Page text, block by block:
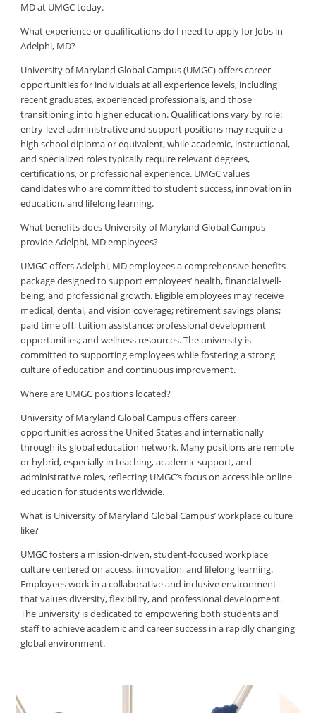
MD at UMGC today.
What experience or qualifications do I need to apply for Jobs in
Adelphi, MD?
University of Maryland Global Campus (UMGC) offers career
opportunities for individuals at all experience levels, including
recent graduates, experienced professionals, and those
transitioning into higher education. Qualifications vary by role:
entry-level administrative and support positions may require a
high school diploma or equivalent, while academic, instructional,
and specialized roles typically require relevant degrees,
certifications, or professional experience. UMGC values
candidates who are committed to student success, innovation in
education, and lifelong learning.
What benefits does University of Maryland Global Campus
provide Adelphi, MD employees?
UMGC offers Adelphi, MD employees a comprehensive benefits
package designed to support employees’ health, financial well-
being, and professional growth. Eligible employees may receive
medical, dental, and vision coverage; retirement savings plans;
paid time off; tuition assistance; professional development
opportunities; and wellness resources. The university is
committed to supporting employees while fostering a strong
culture of education and continuous improvement.
Where are UMGC positions located?
University of Maryland Global Campus offers career
opportunities across the United States and internationally
through its global education network. Many positions are remote
or hybrid, especially in teaching, academic support, and
administrative roles, reflecting UMGC’s focus on accessible online
education for students worldwide.
What is University of Maryland Global Campus’ workplace culture
like?
UMGC fosters a mission-driven, student-focused workplace
culture centered on access, innovation, and lifelong learning.
Employees work in a collaborative and inclusive environment
that values diversity, flexibility, and professional development.
The university is dedicated to empowering both students and
staff to achieve academic and career success in a rapidly changing
global environment.